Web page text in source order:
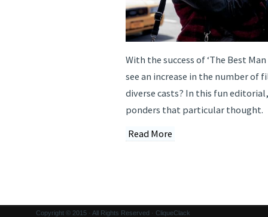
With the success of ‘The Best
see an increase in the number of
diverse casts? In this fun
ponders that particular thought.
Read More
Copyright © 2015 · All Rights Reserved · CliqueClack